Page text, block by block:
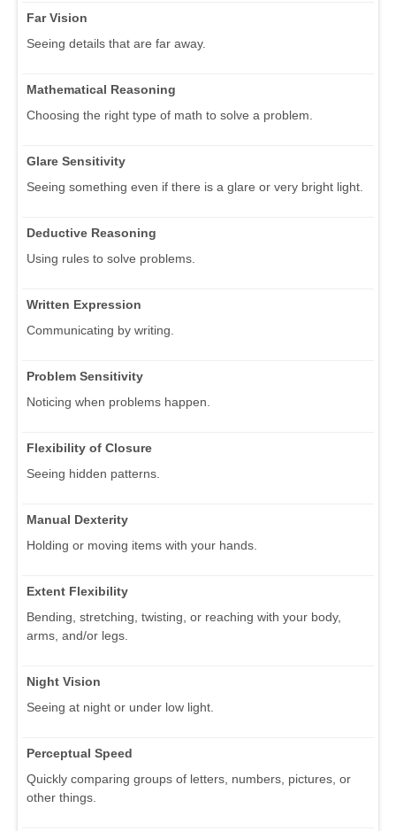
Far Vision
Seeing details that are far away.
Mathematical Reasoning
Choosing the right type of math to solve a problem.
Glare Sensitivity
Seeing something even if there is a glare or very bright light.
Deductive Reasoning
Using rules to solve problems.
Written Expression
Communicating by writing.
Problem Sensitivity
Noticing when problems happen.
Flexibility of Closure
Seeing hidden patterns.
Manual Dexterity
Holding or moving items with your hands.
Extent Flexibility
Bending, stretching, twisting, or reaching with your body,
arms, and/or legs.
Night Vision
Seeing at night or under low light.
Perceptual Speed
Quickly comparing groups of letters, numbers, pictures, or
other things.